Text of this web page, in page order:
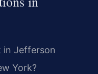
Jefferson
York?